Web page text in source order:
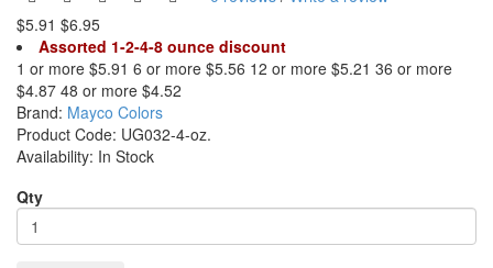
$5.91 $6.95
Assorted 1-2-4-8 ounce discount
1 or more $5.91 6 or more $5.56 12 or more $5.21 36 or more
$4.87 48 or more $4.52
Brand: Mayco Colors
Product Code: UG032-4-oz.
Availability: In Stock
Qty